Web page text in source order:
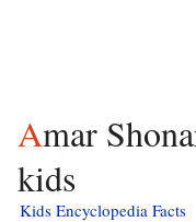
Amar Shonar Bangla facts for
kids
Kids Encyclopedia Facts